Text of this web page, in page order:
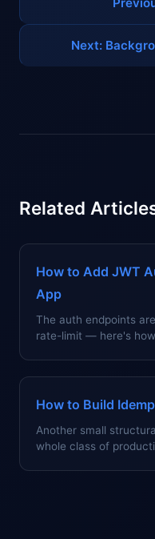
Next:
Related
How to Add JWT
App
The auth endpoints
rate-limit — here's
How to Build
Another small
whole class of